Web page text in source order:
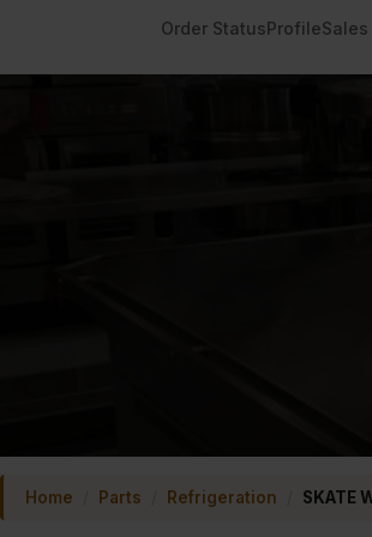
Order StatusProfileSales
Home Parts Refrigeration SKATE